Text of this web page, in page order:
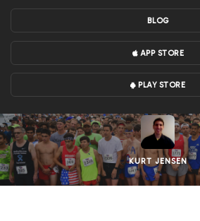
BLOG
APP STORE
PLAY STORE
KURT JENSEN